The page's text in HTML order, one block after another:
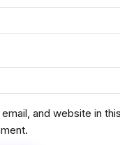
and website in